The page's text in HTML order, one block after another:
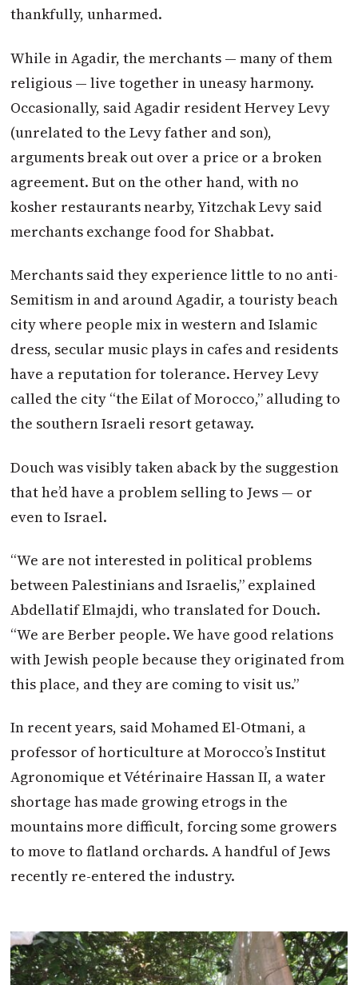
thankfully, unharmed.
While in Agadir, the merchants — many of them
religious — live together in uneasy harmony.
Occasionally, said Agadir resident Hervey Levy
(unrelated to the Levy father and son),
arguments break out over a price or a broken
agreement. But on the other hand, with no
kosher restaurants nearby, Yitzchak Levy said
merchants exchange food for Shabbat.
Merchants said they experience little to no anti-
Semitism in and around Agadir, a touristy beach
city where people mix in western and Islamic
dress, secular music plays in cafes and residents
have a reputation for tolerance. Hervey Levy
called the city “the Eilat of Morocco,” alluding to
the southern Israeli resort getaway.
Douch was visibly taken aback by the suggestion
that he’d have a problem selling to Jews — or
even to Israel.
“We are not interested in political problems
between Palestinians and Israelis,” explained
Abdellatif Elmajdi, who translated for Douch.
“We are Berber people. We have good relations
with Jewish people because they originated from
this place, and they are coming to visit us.”
In recent years, said Mohamed El-Otmani, a
professor of horticulture at Morocco’s Institut
Agronomique et Vétérinaire Hassan II, a water
shortage has made growing etrogs in the
mountains more difficult, forcing some growers
to move to flatland orchards. A handful of Jews
recently re-entered the industry.